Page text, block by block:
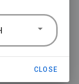
CLOSE